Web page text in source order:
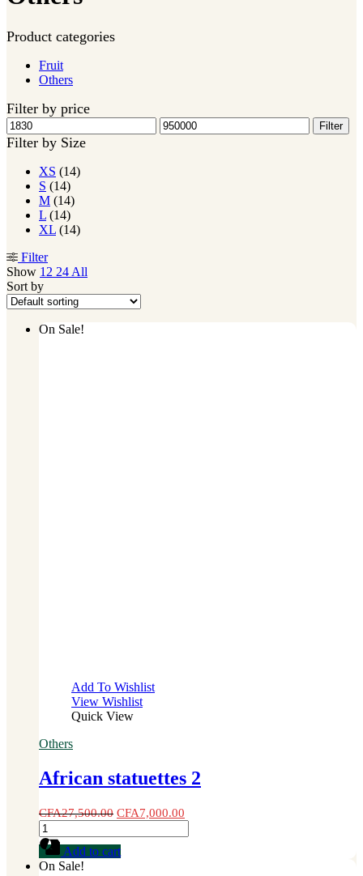
Product categories
Fruit
Others
Filter by price
Min
price
Max
price
Filter
Filter by Size
XS (14)
S (14)
M (14)
L (14)
XL (14)
Filter
Show 12 24 All
Sort by
On Sale!
Add To Wishlist
View Wishlist
Quick View
Others
African statuettes 2
CFA27,500.00 CFA7,000.00
African
statuettes
2
quantity
Add to cart
On Sale!